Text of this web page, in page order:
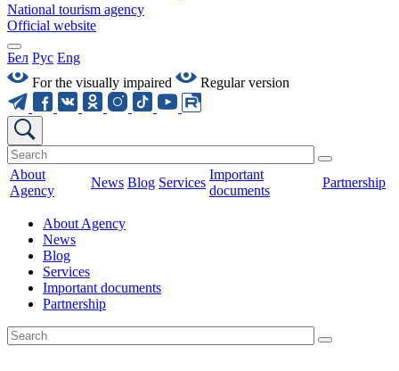
National tourism agency
Official website
Бел Рус Eng
For the visually impaired
Regular version
About
Agency
News Blog Services
Important
documents
Partnership
About Agency
News
Blog
Services
Important documents
Partnership